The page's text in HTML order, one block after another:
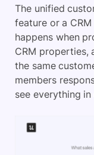
The unified
feature or a
happens when
CRM properties,
the same
members
see everything in